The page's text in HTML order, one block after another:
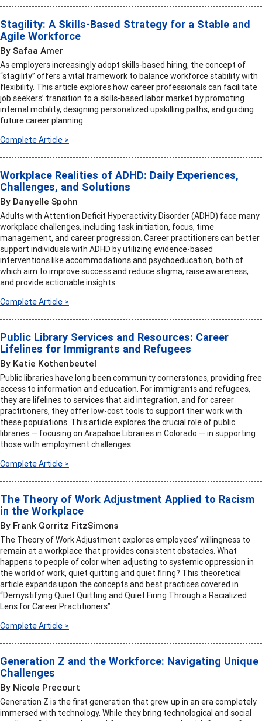
Stagility: A Skills-Based Strategy for a Stable and
Agile Workforce
By Safaa Amer
As employers increasingly adopt skills-based hiring, the concept of
“stagility” offers a vital framework to balance workforce stability with
flexibility. This article explores how career professionals can facilitate
job seekers’ transition to a skills-based labor market by promoting
internal mobility, designing personalized upskilling paths, and guiding
future career planning.
Complete Article >
Workplace Realities of ADHD: Daily Experiences,
Challenges, and Solutions
By Danyelle Spohn
Adults with Attention Deficit Hyperactivity Disorder (ADHD) face many
workplace challenges, including task initiation, focus, time
management, and career progression. Career practitioners can better
support individuals with ADHD by utilizing evidence-based
interventions like accommodations and psychoeducation, both of
which aim to improve success and reduce stigma, raise awareness,
and provide actionable insights.
Complete Article >
Public Library Services and Resources: Career
Lifelines for Immigrants and Refugees
By Katie Kothenbeutel
Public libraries have long been community cornerstones, providing free
access to information and education. For immigrants and refugees,
they are lifelines to services that aid integration, and for career
practitioners, they offer low-cost tools to support their work with
these populations. This article explores the crucial role of public
libraries — focusing on Arapahoe Libraries in Colorado — in supporting
those with employment challenges.
Complete Article >
The Theory of Work Adjustment Applied to Racism
in the Workplace
By Frank Gorritz FitzSimons
The Theory of Work Adjustment explores employees’ willingness to
remain at a workplace that provides consistent obstacles. What
happens to people of color when adjusting to systemic oppression in
the world of work, quiet quitting and quiet firing? This theoretical
article expands upon the concepts and best practices covered in
“Demystifying Quiet Quitting and Quiet Firing Through a Racialized
Lens for Career Practitioners”.
Complete Article >
Generation Z and the Workforce: Navigating Unique
Challenges
By Nicole Precourt
Generation Z is the first generation that grew up in an era completely
immersed with technology. While they bring technological and social